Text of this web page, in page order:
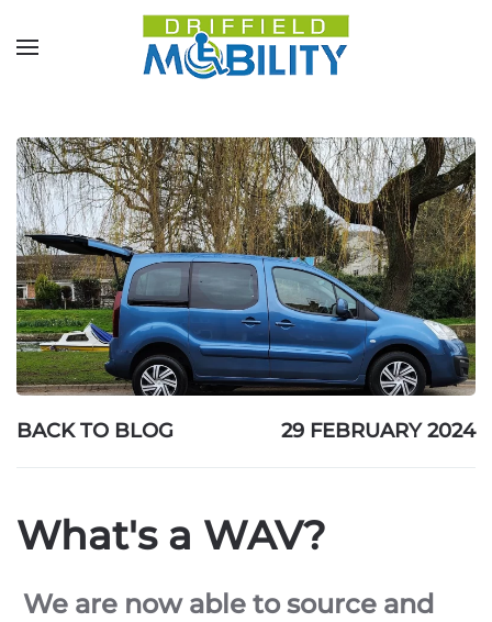
Skip to main content
BACK TO BLOG 29 FEBRUARY 2024
What's a WAV?
We are now able to source and